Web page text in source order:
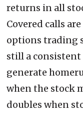
returns in all
Covered calls
options trading
still a consistent
generate
when the stock
doubles when